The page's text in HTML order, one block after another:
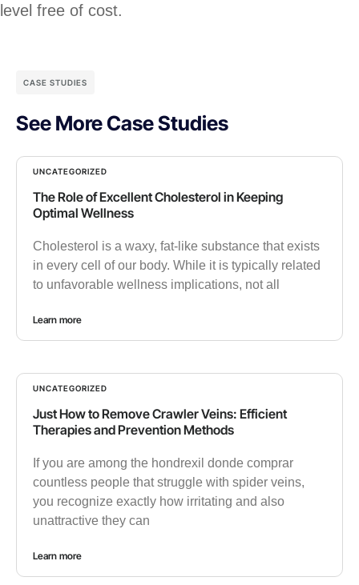
level free of cost.
CASE STUDIES
See More Case Studies
UNCATEGORIZED
The Role of Excellent Cholesterol in Keeping
Optimal Wellness
Cholesterol is a waxy, fat-like substance that exists
in every cell of our body. While it is typically related
to unfavorable wellness implications, not all
Learn more
UNCATEGORIZED
Just How to Remove Crawler Veins: Efficient
Therapies and Prevention Methods
If you are among the hondrexil donde comprar
countless people that struggle with spider veins,
you recognize exactly how irritating and also
unattractive they can
Learn more